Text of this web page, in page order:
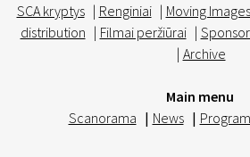
SCA kryptys | Renginiai | Moving
distribution | Filmai peržiūrai |
| Archive
Main menu
Scanorama | News | Program